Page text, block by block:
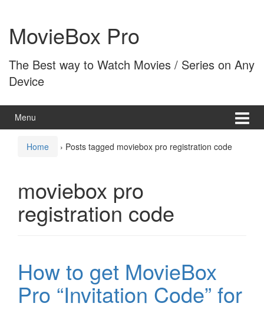
content
main
menuMovieBox Pro
The Best way to Watch Movies / Series on Any
Device
Menu
Home › Posts tagged moviebox pro registration code
moviebox pro
registration code
How to get MovieBox
Pro “Invitation Code” for